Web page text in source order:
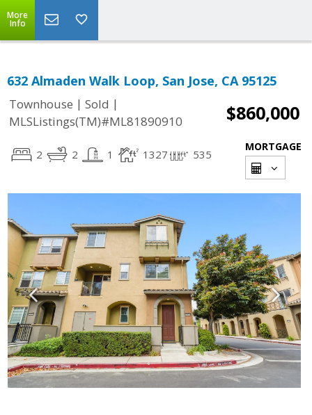
More
Info
632 Almaden Walk Loop, San Jose, CA 95125
Townhouse | Sold |
MLSListings(TM)#ML81890910
$860,000
2 2 1 1327 535
MORTGAGE